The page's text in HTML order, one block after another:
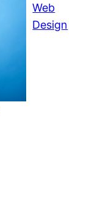
Web
Design